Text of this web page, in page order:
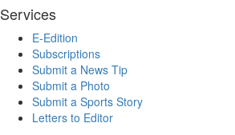
Services
E-Edition
Subscriptions
Submit a News Tip
Submit a Photo
Submit a Sports Story
Letters to Editor